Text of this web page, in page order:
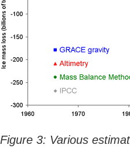
Figure 3: Various